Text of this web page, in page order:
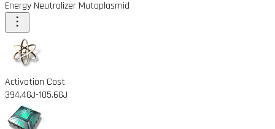
Energy Neutralizer Mutaplasmid
Activation Cost
394.4GJ-105.6GJ